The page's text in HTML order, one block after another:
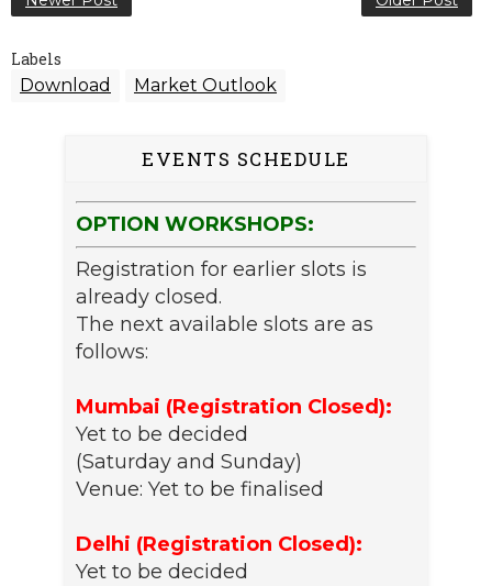
Labels
Download
Market Outlook
EVENTS SCHEDULE
OPTION WORKSHOPS:
Registration for earlier slots is
already closed.
The next available slots are as
follows:
Mumbai (Registration Closed):
Yet to be decided
(Saturday and Sunday)
Venue: Yet to be finalised
Delhi (Registration Closed):
Yet to be decided